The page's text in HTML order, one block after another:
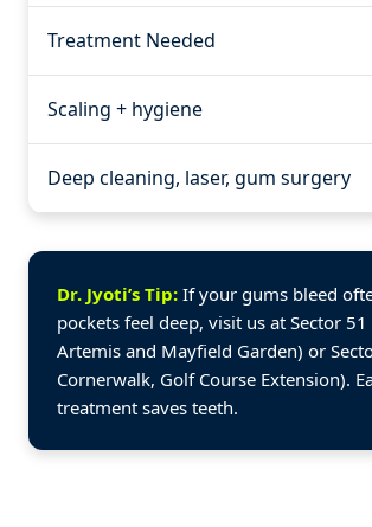
Treatment Needed
Scaling + hygiene
Deep cleaning, laser, gum surgery
Dr. Jyoti’s Tip: If your gums bleed
pockets feel deep, visit us at Sector
Artemis and Mayfield Garden) or
Cornerwalk, Golf Course Extension).
treatment saves teeth.